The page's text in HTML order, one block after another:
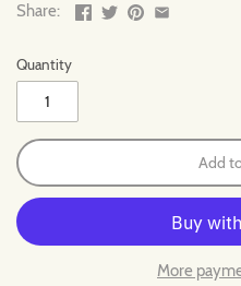
Share:
Quantity
Add
More